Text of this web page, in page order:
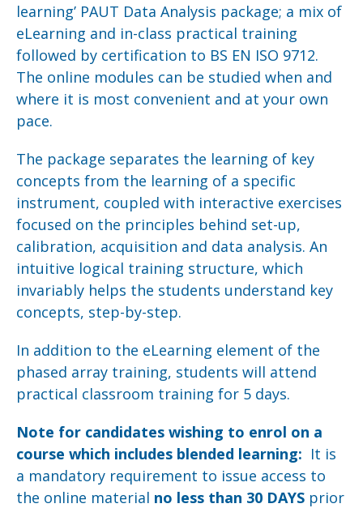
learning’ PAUT Data Analysis package; a mix of
eLearning and in-class practical training
followed by certification to BS EN ISO 9712.
The online modules can be studied when and
where it is most convenient and at your own
pace.
The package separates the learning of key
concepts from the learning of a specific
instrument, coupled with interactive exercises
focused on the principles behind set-up,
calibration, acquisition and data analysis. An
intuitive logical training structure, which
invariably helps the students understand key
concepts, step-by-step.
In addition to the eLearning element of the
phased array training, students will attend
practical classroom training for 5 days.
Note for candidates wishing to enrol on a
course which includes blended learning: It is
a mandatory requirement to issue access to
the online material no less than 30 DAYS prior